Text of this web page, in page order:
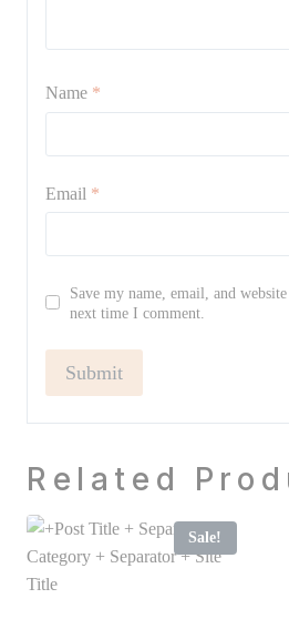
Name *
Email *
Save my name, email, and
next time I comment.
Related
Sale!